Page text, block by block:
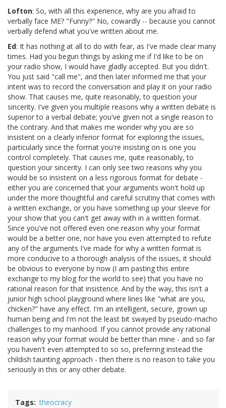
Lofton: So, with all this experience, why are you afraid to
verbally face ME? "Funny?" No, cowardly -- because you cannot
verbally defend what you've written about me.
Ed: It has nothing at all to do with fear, as I've made clear many
times. Had you begun things by asking me if I'd like to be on
your radio show, I would have gladly accepted. But you didn't.
You just said "call me", and then later informed me that your
intent was to record the conversation and play it on your radio
show. That causes me, quite reasonably, to question your
sincerity. I've given you multiple reasons why a written debate is
superior to a verbal debate; you've given not a single reason to
the contrary. And that makes me wonder why you are so
insistent on a clearly inferior format for exploring the issues,
particularly since the format you're insisting on is one you
control completely. That causes me, quite reasonably, to
question your sincerity. I can only see two reasons why you
would be so insistent on a less rigorous format for debate -
either you are concerned that your arguments won't hold up
under the more thoughtful and careful scrutiny that comes with
a written exchange, or you have something up your sleeve for
your show that you can't get away with in a written format.
Since you've not offered even one reason why your format
would be a better one, nor have you even attempted to refute
any of the arguments I've made for why a written format is
more conducive to a thorough analysis of the issues, it should
be obvious to everyone by now (I am pasting this entire
exchange to my blog for the world to see) that you have no
rational reason for that insistence. And by the way, this isn't a
junior high school playground where lines like "what are you,
chicken?" have any effect. I'm an intelligent, secure, grown up
human being and I'm not the least bit swayed by pseudo-macho
challenges to my manhood. If you cannot provide any rational
reason why your format would be better than mine - and so far
you haven't even attempted to so so, preferring instead the
childish taunting approach - then there is no reason to take you
seriously in this or any other debate.
Tags theocracy